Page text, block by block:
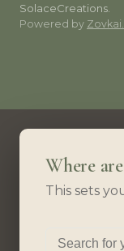
SolaceCreations.
Powered by
Where
This sets